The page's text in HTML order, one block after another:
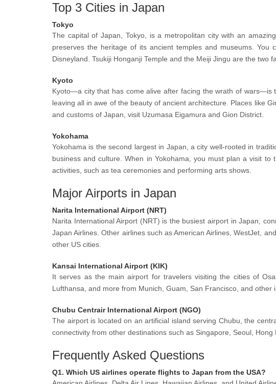
Top 3 Cities in Japan
Tokyo
The capital of Japan, Tokyo, is a metropolitan city with an
preserves the heritage of its ancient temples and museums. You
Disneyland. Tsukiji Honganji Temple and the Meiji Jingu are the
Kyoto
Kyoto—a city that has come alive after facing the wrath of wars—is
leaving all in awe of the beauty of ancient architecture. Places like
and customs of Japan, visit Uzumasa Eigamura and Gion District.
Yokohama
Yokohama is the second largest in Japan, a city well-rooted in
business and culture. When in Yokohama, you must plan a visit
activities, such as tea ceremonies and performing arts shows.
Major Airports in Japan
Narita International Airport (NRT)
Narita International Airport (NRT) is the busiest airport in Japan,
Japan Airlines. Other airlines such as American Airlines, WestJet,
other US cities.
Kansai International Airport (KIK)
It serves as the main airport for travelers visiting the cities of
Lufthansa, and more from Munich, Guam, San Francisco, and
Chubu Centrair International Airport (NGO)
The airport is located on an artificial island serving Chubu, the
connectivity from other destinations such as Singapore, Seoul,
Frequently Asked Questions
Q1. Which US airlines operate flights to Japan from the USA?